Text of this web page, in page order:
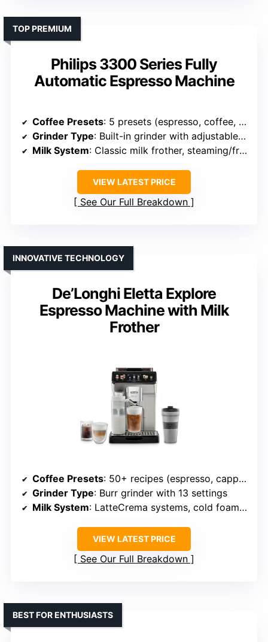
Philips 3300 Series Fully
Automatic Espresso Machine
TOP PREMIUM
Coffee Presets: 5 presets (espresso, coffee, espresso lungo, iced coffee, hot water)
Grinder Type: Built-in grinder with adjustable settings
Milk System: Classic milk frother, steaming/frothing
VIEW LATEST PRICE
See Our Full Breakdown
De’Longhi Eletta Explore
Espresso Machine with Milk
Frother
INNOVATIVE TECHNOLOGY
Coffee Presets: 50+ recipes (espresso, cappuccino, latte, iced coffee, cold brew, etc.)
Grinder Type: Burr grinder with 13 settings
Milk System: LatteCrema systems, cold foam system
VIEW LATEST PRICE
See Our Full Breakdown
BEST FOR ENTHUSIASTS